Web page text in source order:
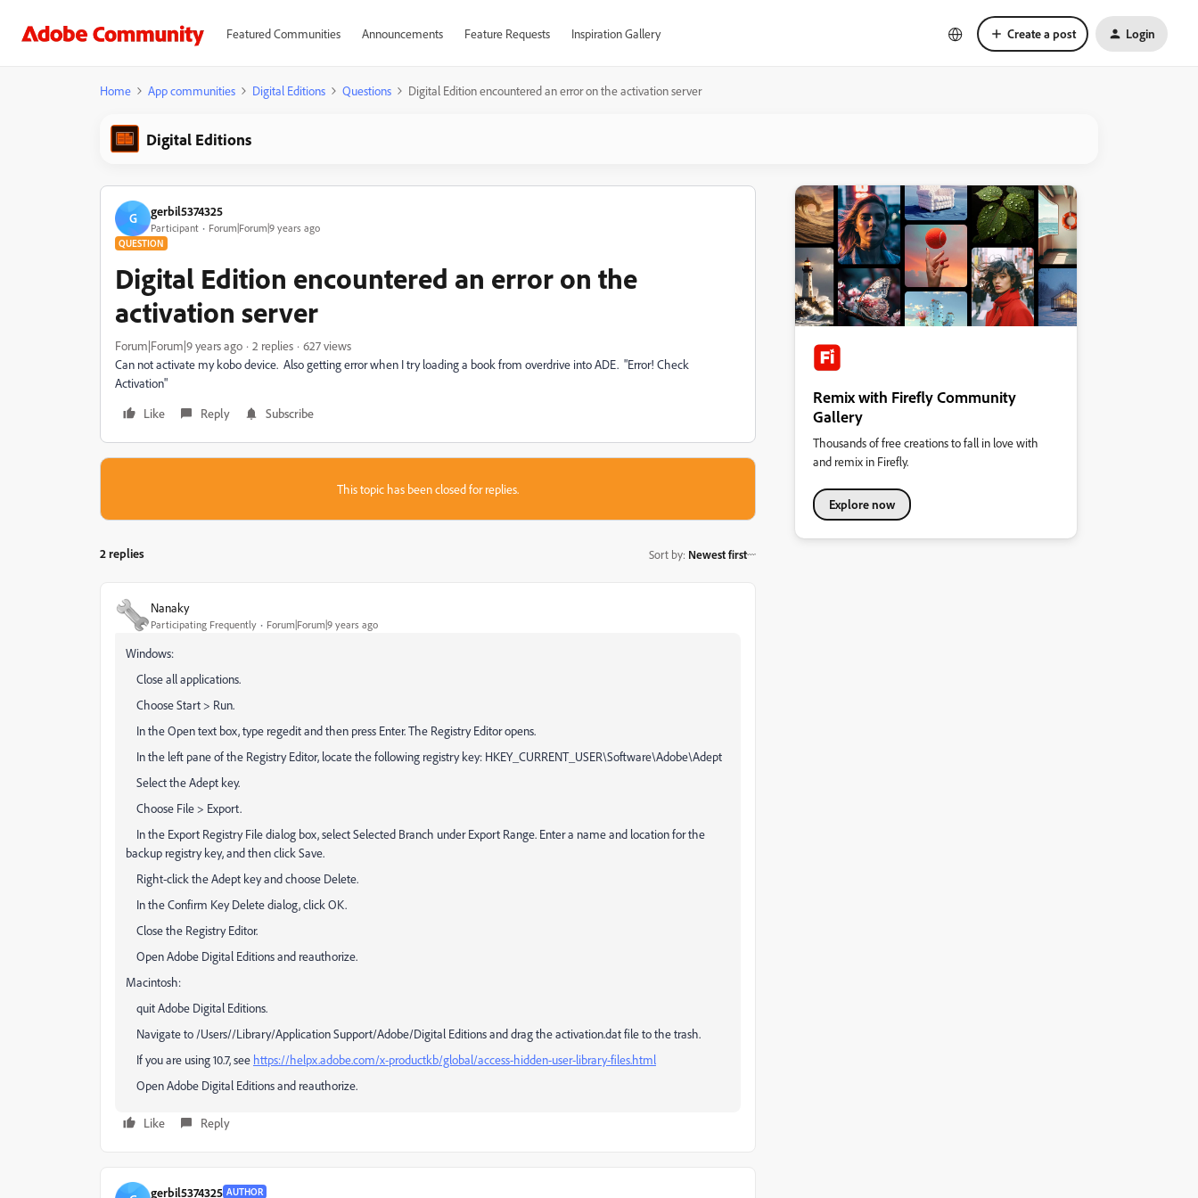
Featured Communities Announcements Feature Requests Inspiration Gallery Create a post Login
Home App communities Digital Editions Questions Digital Edition encountered an error on the activation server
Digital Editions
G gerbil5374325
Participant Forum|Forum|9 years ago
QUESTION
Digital Edition encountered an error on the
activation server
Forum|Forum|9 years ago 2 replies
627 views
Can not activate my kobo device. Also getting error when I try loading a book from overdrive into ADE. "Error! Check
Activation"
Like
Reply Subscribe
This topic has been closed for replies.
2 replies Sort by: Newest first
Nanaky
Participating Frequently Forum|Forum|9 years ago
Windows:
Close all applications.
Choose Start > Run.
In the Open text box, type regedit and then press Enter. The Registry Editor opens.
In the left pane of the Registry Editor, locate the following registry key: HKEY_CURRENT_USER\Software\Adobe\Adept
Select the Adept key.
Choose File > Export.
In the Export Registry File dialog box, select Selected Branch under Export Range. Enter a name and location for the
backup registry key, and then click Save.
Right-click the Adept key and choose Delete.
In the Confirm Key Delete dialog, click OK.
Close the Registry Editor.
Open Adobe Digital Editions and reauthorize.
Macintosh:
quit Adobe Digital Editions.
Navigate to /Users//Library/Application Support/Adobe/Digital Editions and drag the activation.dat file to the trash.
If you are using 10.7, see https://helpx.adobe.com/x-productkb/global/access-hidden-user-library-files.html
Open Adobe Digital Editions and reauthorize.
Like Reply
gerbil5374325 AUTHOR
Remix with Firefly Community
Gallery
Thousands of free creations to fall in love with
and remix in Firefly.
Explore now